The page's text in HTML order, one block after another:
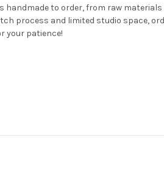
handmade to order, from raw
process and limited studio space,
your patience!